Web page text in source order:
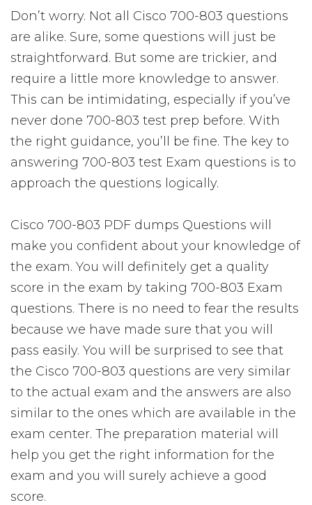
Don’t worry. Not all Cisco 700-803 questions
are alike. Sure, some questions will just be
straightforward. But some are trickier, and
require a little more knowledge to answer.
This can be intimidating, especially if you’ve
never done 700-803 test prep before. With
the right guidance, you’ll be fine. The key to
answering 700-803 test Exam questions is to
approach the questions logically.
Cisco 700-803 PDF dumps Questions will
make you confident about your knowledge of
the exam. You will definitely get a quality
score in the exam by taking 700-803 Exam
questions. There is no need to fear the results
because we have made sure that you will
pass easily. You will be surprised to see that
the Cisco 700-803 questions are very similar
to the actual exam and the answers are also
similar to the ones which are available in the
exam center. The preparation material will
help you get the right information for the
exam and you will surely achieve a good
score.